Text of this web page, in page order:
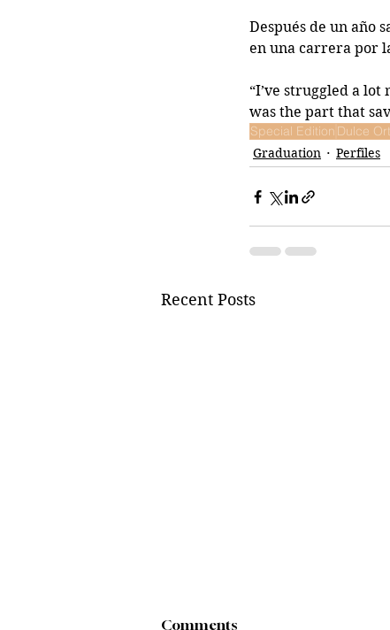
Después de un año
en una carrera por
“I’ve struggled a
was the part that
Special Edition Dulce
Graduation
Perfiles
Recent Posts
Comments